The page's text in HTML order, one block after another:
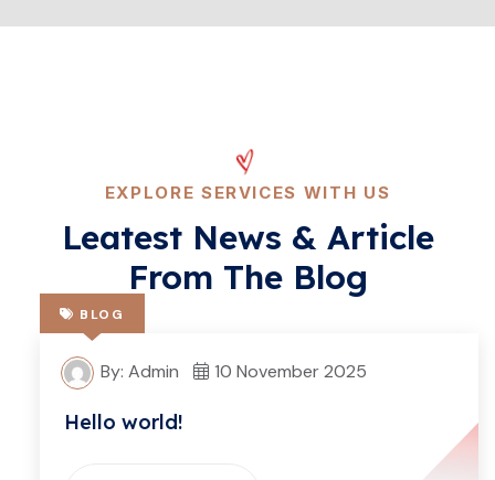
EXPLORE SERVICES WITH US
Leatest News & Article
From The Blog
BLOG
By: Admin 10 November 2025
Hello world!